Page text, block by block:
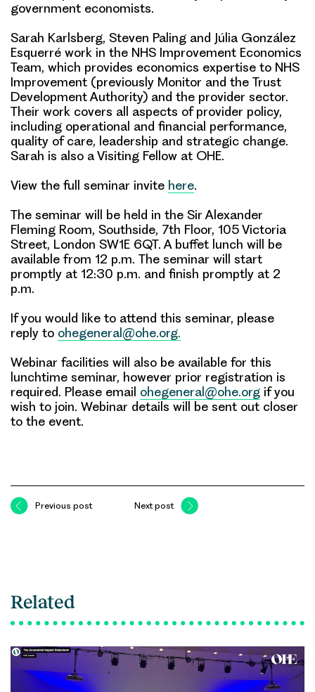
government economists.
Sarah Karlsberg, Steven Paling and Júlia González
Esquerré work in the NHS Improvement Economics
Team, which provides economics expertise to NHS
Improvement (previously Monitor and the Trust
Development Authority) and the provider sector.
Their work covers all aspects of provider policy,
including operational and financial performance,
quality of care, leadership and strategic change.
Sarah is also a Visiting Fellow at OHE.
View the full seminar invite here.
The seminar will be held in the Sir Alexander
Fleming Room, Southside, 7th Floor, 105 Victoria
Street, London SW1E 6QT. A buffet lunch will be
available from 12 p.m. The seminar will start
promptly at 12:30 p.m. and finish promptly at 2
p.m.
If you would like to attend this seminar, please
reply to ohegeneral@ohe.org.
Webinar facilities will also be available for this
lunchtime seminar, however prior registration is
required. Please email ohegeneral@ohe.org if you
wish to join. Webinar details will be sent out closer
to the event.
Previous post Next post
Related